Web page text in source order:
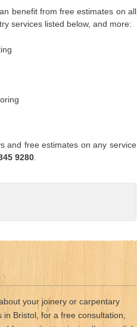
benefit from free estimates on all
services listed below, and more:
and free estimates on any service
9280.
your joinery or carpentary
in Bristol, for a free consultation,